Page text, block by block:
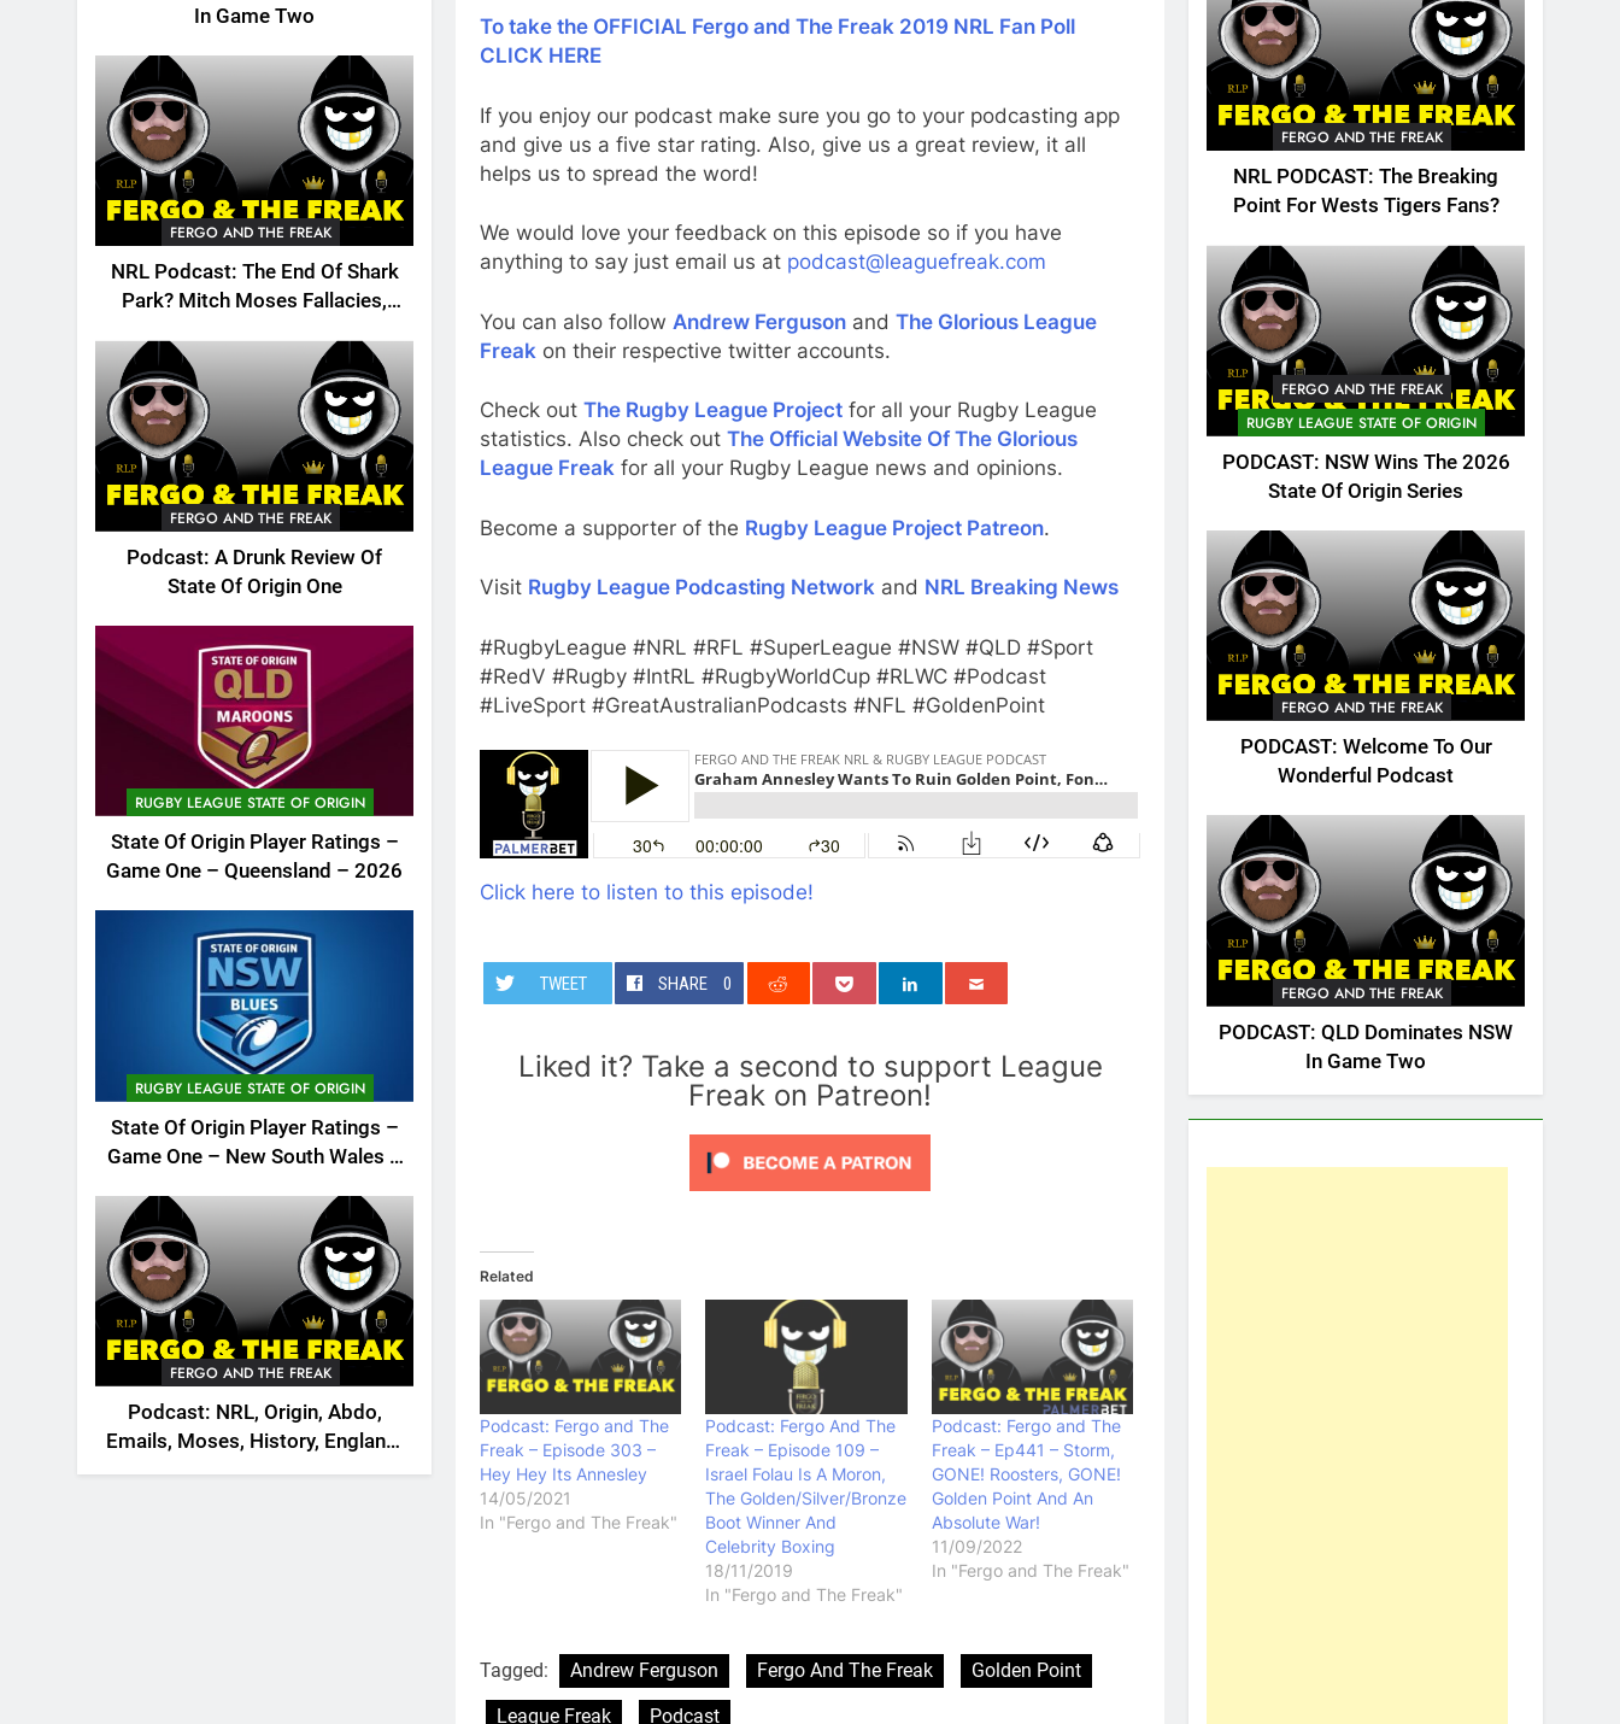
In Game Two
FERGO AND THE FREAK
NRL Podcast: The End Of Shark
Park? Mitch Moses Fallacies,
FERGO AND THE FREAK
Podcast: A Drunk Review Of
State Of Origin One
RUGBY LEAGUE STATE OF ORIGIN
State Of Origin Player Ratings –
Game One – Queensland – 2026
RUGBY LEAGUE STATE OF ORIGIN
State Of Origin Player Ratings –
Game One – New South Wales –
FERGO AND THE FREAK
Podcast: NRL, Origin, Abdo,
Emails, Moses, History, England,
Canada
To take the OFFICIAL Fergo and The Freak 2019 NRL Fan Poll
CLICK HERE
If you enjoy our podcast make sure you go to your podcasting app
and give us a five star rating. Also, give us a great review, it all
helps us to spread the word!
We would love your feedback on this episode so if you have
anything to say just email us at podcast@leaguefreak.com
You can also follow Andrew Ferguson and The Glorious League
Freak on their respective twitter accounts.
Check out The Rugby League Project for all your Rugby League
statistics. Also check out The Official Website Of The Glorious
League Freak for all your Rugby League news and opinions.
Become a supporter of the Rugby League Project Patreon.
Visit Rugby League Podcasting Network and NRL Breaking News
#RugbyLeague #NRL #RFL #SuperLeague #NSW #QLD #Sport
#RedV #Rugby #IntRL #RugbyWorldCup #RLWC #Podcast
#LiveSport #GreatAustralianPodcasts #NFL #GoldenPoint
Click here to listen to this episode!
TWEET SHARE 0
Liked it? Take a second to support League
Freak on Patreon!
Related
Podcast: Fergo and The
Freak – Episode 303 –
Hey Hey Its Annesley
14/05/2021
In "Fergo and The Freak"
Podcast: Fergo And The
Freak – Episode 109 –
Israel Folau Is A Moron,
The Golden/Silver/Bronze
Boot Winner And
Celebrity Boxing
18/11/2019
In "Fergo and The Freak"
Podcast: Fergo and The
Freak – Ep441 – Storm,
GONE! Roosters, GONE!
Golden Point And An
Absolute War!
11/09/2022
In "Fergo and The Freak"
Tagged: Andrew Ferguson Fergo And The Freak
Golden Point
League Freak
Podcast
FERGO AND THE FREAK
NRL PODCAST: The Breaking
Point For Wests Tigers Fans?
FERGO AND THE FREAK
RUGBY LEAGUE STATE OF ORIGIN
PODCAST: NSW Wins The 2026
State Of Origin Series
FERGO AND THE FREAK
PODCAST: Welcome To Our
Wonderful Podcast
FERGO AND THE FREAK
PODCAST: QLD Dominates NSW
In Game Two